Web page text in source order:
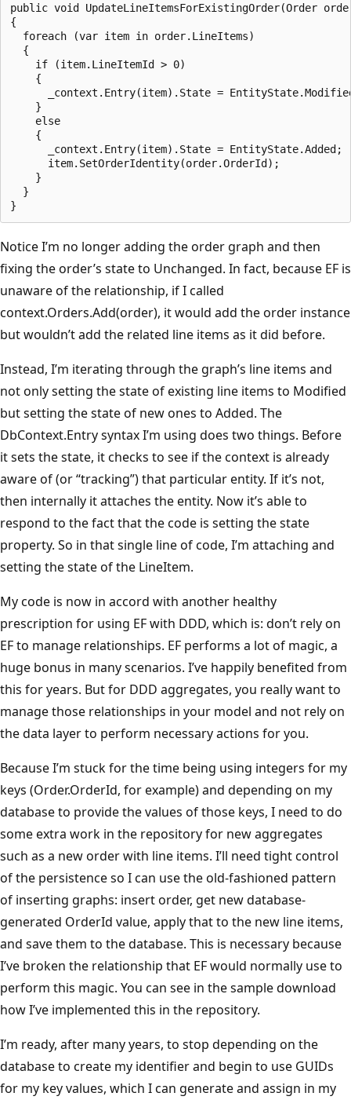
public void UpdateLineItemsForExistingOrder(Order
{
foreach (var item in order.LineItems)
{
if (item.LineItemId > 0)
{
_context.Entry(item).State =
}
else
{
_context.Entry(item).State = EntityState.Added;
item.SetOrderIdentity(order.OrderId);
}
}
Notice I’m no longer adding the order graph and then
fixing the order’s state to Unchanged. In fact, because EF is
unaware of the relationship, if I called
context.Orders.Add(order), it would add the order instance
but wouldn’t add the related line items as it did before.
Instead, I’m iterating through the graph’s line items and
not only setting the state of existing line items to Modified
but setting the state of new ones to Added. The
DbContext.Entry syntax I’m using does two things. Before
it sets the state, it checks to see if the context is already
aware of (or “tracking”) that particular entity. If it’s not,
then internally it attaches the entity. Now it’s able to
respond to the fact that the code is setting the state
property. So in that single line of code, I’m attaching and
setting the state of the LineItem.
My code is now in accord with another healthy
prescription for using EF with DDD, which is: don’t rely on
EF to manage relationships. EF performs a lot of magic, a
huge bonus in many scenarios. I’ve happily benefited from
this for years. But for DDD aggregates, you really want to
manage those relationships in your model and not rely on
the data layer to perform necessary actions for you.
Because I’m stuck for the time being using integers for my
keys (Order.OrderId, for example) and depending on my
database to provide the values of those keys, I need to do
some extra work in the repository for new aggregates
such as a new order with line items. I’ll need tight control
of the persistence so I can use the old-fashioned pattern
of inserting graphs: insert order, get new database-
generated OrderId value, apply that to the new line items,
and save them to the database. This is necessary because
I’ve broken the relationship that EF would normally use to
perform this magic. You can see in the sample download
how I’ve implemented this in the repository.
I’m ready, after many years, to stop depending on the
database to create my identifier and begin to use GUIDs
for my key values, which I can generate and assign in my